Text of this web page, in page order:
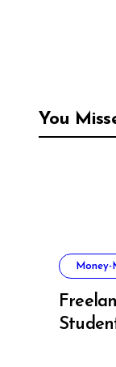
You
Money-